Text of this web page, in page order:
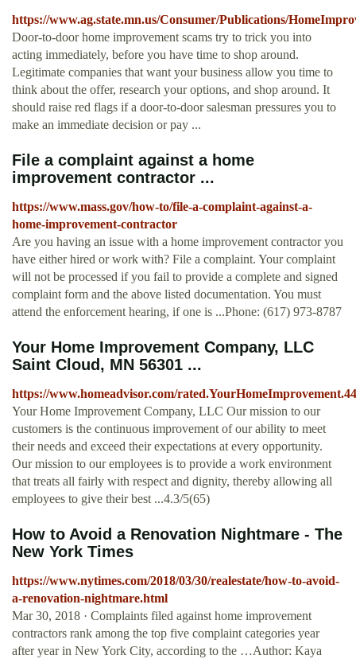
https://www.ag.state.mn.us/Consumer/Publications/
Door-to-door home improvement scams try to trick you into
acting immediately, before you have time to shop around.
Legitimate companies that want your business allow you time to
think about the offer, research your options, and shop around. It
should raise red flags if a door-to-door salesman pressures you to
make an immediate decision or pay ...
File a complaint against a home
improvement contractor ...
https://www.mass.gov/how-to/file-a-complaint-against-a-
home-improvement-contractor
Are you having an issue with a home improvement contractor you
have either hired or work with? File a complaint. Your complaint
will not be processed if you fail to provide a complete and signed
complaint form and the above listed documentation. You must
attend the enforcement hearing, if one is ...Phone: (617) 973-8787
Your Home Improvement Company, LLC
Saint Cloud, MN 56301 ...
https://www.homeadvisor.com/
Your Home Improvement Company, LLC Our mission to our
customers is the continuous improvement of our ability to meet
their needs and exceed their expectations at every opportunity.
Our mission to our employees is to provide a work environment
that treats all fairly with respect and dignity, thereby allowing all
employees to give their best ...4.3/5(65)
How to Avoid a Renovation Nightmare - The
New York Times
https://www.nytimes.com/2018/03/30/realestate/how-to-avoid-
a-renovation-nightmare.html
Mar 30, 2018 · Complaints filed against home improvement
contractors rank among the top five complaint categories year
after year in New York City, according to the …Author: Kaya